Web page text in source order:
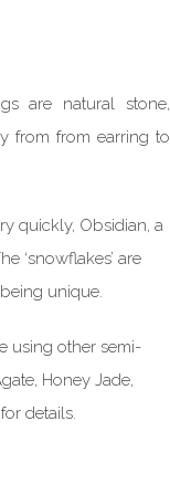
are natural stone,
from from earring to
quickly, Obsidian, a
‘snowflakes’ are
unique.
using other semi-
Honey Jade,
details.